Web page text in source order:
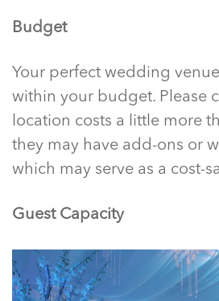
Budget
Your perfect wedding
within your budget. Please
location costs a little more
they may have add-ons or
which may serve as a cost-
Guest Capacity